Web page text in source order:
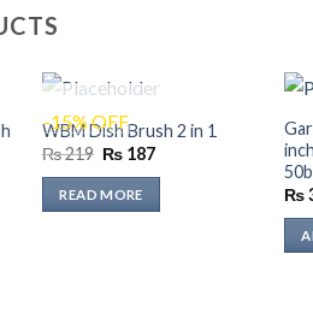
-15% OFF
OUT OF STOCK
WBM Dish Brush 2 in 1
₨219 Original
was:
₨ 219.
₨187Current
READ MORE
₨